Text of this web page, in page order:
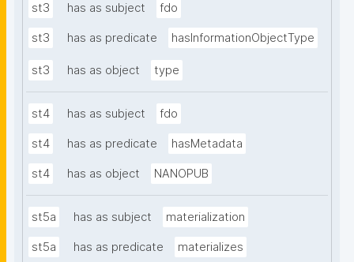
st3 has as subject fdo
st3 has as predicate hasInformationObjectType
st3 has as object type
st4 has as subject fdo
st4 has as predicate hasMetadata
st4 has as object NANOPUB
st5a has as subject materialization
st5a has as predicate materializes